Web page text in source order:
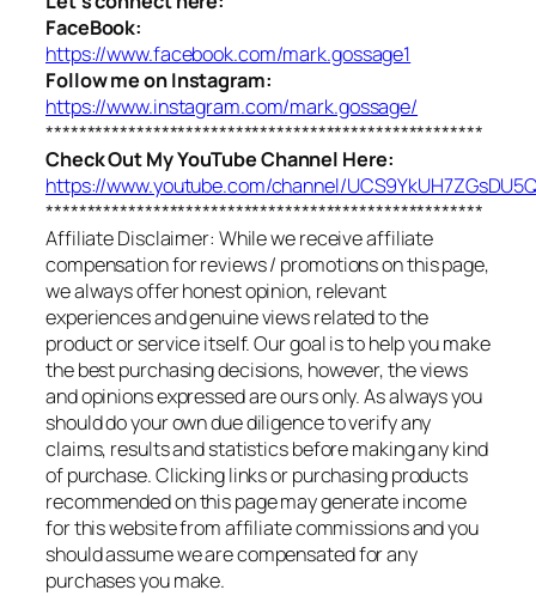
FaceBook:
https://www.facebook.com/mark.gossage1
Follow me on Instagram:
https://www.instagram.com/mark.gossage/
*****************************************************
Check Out My YouTube Channel Here:
https://www.youtube.com/channel/
*****************************************************
Affiliate Disclaimer: While we receive affiliate
compensation for reviews / promotions on this page,
we always offer honest opinion, relevant
experiences and genuine views related to the
product or service itself. Our goal is to help you make
the best purchasing decisions, however, the views
and opinions expressed are ours only. As always you
should do your own due diligence to verify any
claims, results and statistics before making any kind
of purchase. Clicking links or purchasing products
recommended on this page may generate income
for this website from affiliate commissions and you
should assume we are compensated for any
purchases you make.